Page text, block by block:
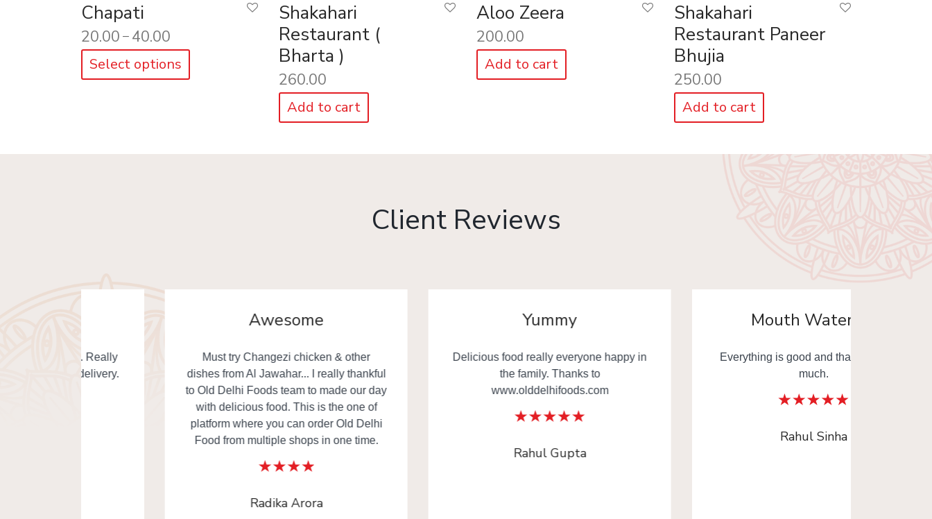
Chapati
20.00 – 40.00
Select options
Shakahari
Restaurant (
Bharta )
260.00
Add to cart
Aloo Zeera
200.00
Add to cart
Shakahari
Restaurant Paneer
Bhujia
250.00
Add to cart
Client Reviews
Must try Changezi chicken & other
dishes from Al Jawahar... I really thankful
to Old Delhi Foods team to made our day
with delicious food. This is the one of
platform where you can order Old Delhi
Food from multiple shops in one time.
Delicious food really everyone happy in
the family. Thanks to
www.olddelhifoods.com
Mouth Watering
Everything is good and thank you very